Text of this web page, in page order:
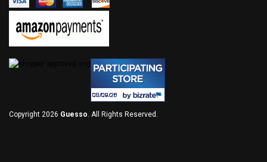
Copyright 2026 Guesso. All Rights Reserved.